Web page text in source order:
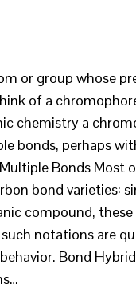
or group whose
of a
chemistry a
bonds, perhaps
Bonds Most
bond varieties:
compound,
notations are
Bond